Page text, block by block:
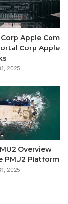
Apple Com
Corp Apple
2025
Overview
PMU2 Platform
2025